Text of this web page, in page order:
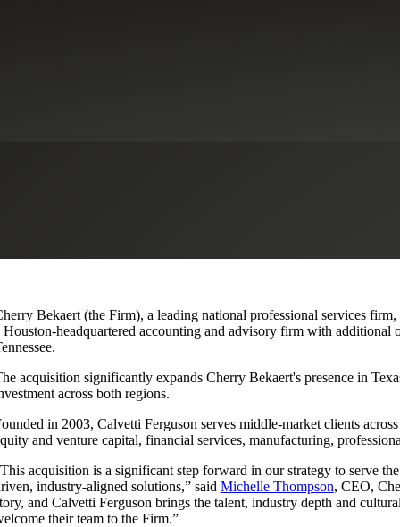
Bekaert (the Firm), a leading national professional services
Houston-headquartered accounting and advisory firm with
acquisition significantly expands Cherry Bekaert's presence in
across both regions.
in 2003, Calvetti Ferguson serves middle-market clients
and venture capital, financial services, manufacturing,
acquisition is a significant step forward in our strategy to serve
industry-aligned solutions,” said Michelle Thompson, CEO,
and Calvetti Ferguson brings the talent, industry depth and
their team to the Firm.”